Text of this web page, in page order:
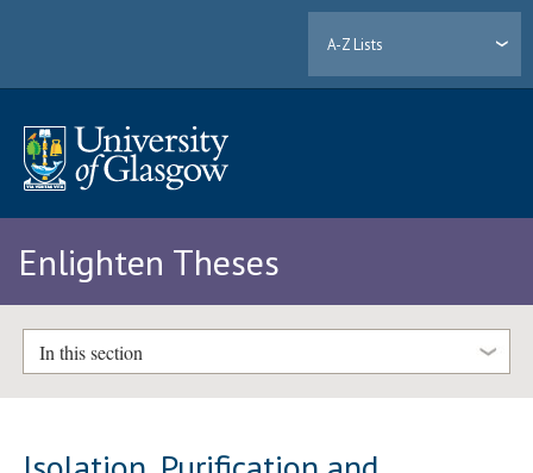
A-Z Lists
Enlighten Theses
In this section